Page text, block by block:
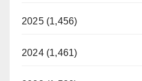
2025 (1,456)
2024 (1,461)